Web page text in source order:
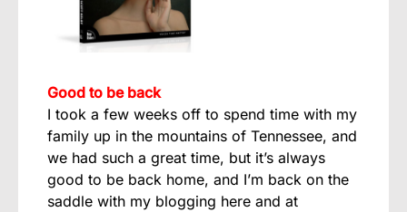
Good to be back
I took a few weeks off to spend time with my
family up in the mountains of Tennessee, and
we had such a great time, but it’s always
good to be back home, and I’m back on the
saddle with my blogging here and at